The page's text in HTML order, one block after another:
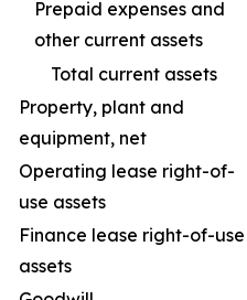
Prepaid expenses and
other current assets
Total current assets
Property, plant and
equipment, net
Operating lease right-of-
use assets
Finance lease right-of-use
assets